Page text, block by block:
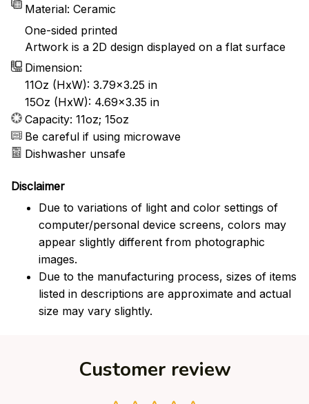
Material: Ceramic
One-sided printed
Artwork is a 2D design displayed on a flat surface
Dimension:
11Oz (HxW): 3.79x3.25 in
15Oz (HxW): 4.69x3.35 in
Capacity: 11oz; 15oz
Be careful if using microwave
Dishwasher unsafe
Disclaimer
Due to variations of light and color settings of
computer/personal device screens, colors may
appear slightly different from photographic
images.
Due to the manufacturing process, sizes of items
listed in descriptions are approximate and actual
size may vary slightly.
Customer review